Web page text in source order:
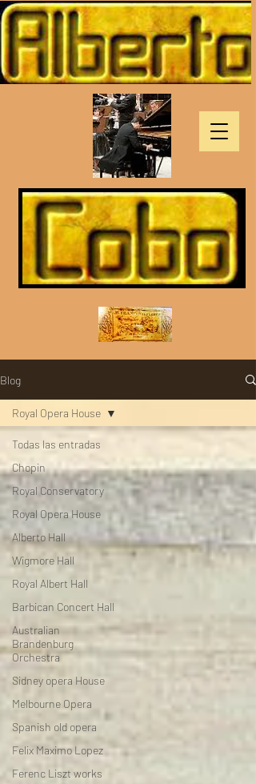
Blog
Todas las entradas
Chopin
Royal Conservatory
Royal Opera House
Alberto Hall
Wigmore Hall
Royal Albert Hall
Barbican Concert Hall
Australian
Brandenburg
Orchestra
Sidney opera House
Melbourne Opera
Spanish old opera
Felix Maximo Lopez
Ferenc Liszt works
Royal Opera House